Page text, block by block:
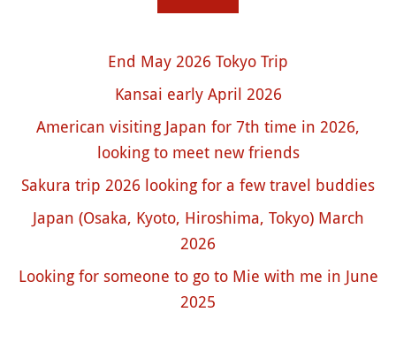
End May 2026 Tokyo Trip
Kansai early April 2026
American visiting Japan for 7th time in 2026,
looking to meet new friends
Sakura trip 2026 looking for a few travel buddies
Japan (Osaka, Kyoto, Hiroshima, Tokyo) March
2026
Looking for someone to go to Mie with me in June
2025